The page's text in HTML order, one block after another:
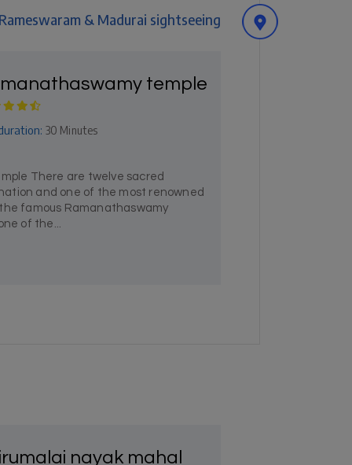
& Madurai sightseeing
temple
30 Minutes
There are twelve sacred
and one of the most renowned
famous Ramanathaswamy
of the...
nayak mahal